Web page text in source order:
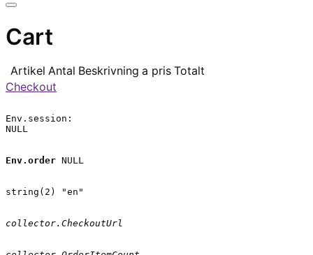
Cart
Artikel Antal Beskrivning a pris Totalt
Checkout
Env.session:
NULL
Env.order NULL
string(2) "en"
collector.CheckoutUrl